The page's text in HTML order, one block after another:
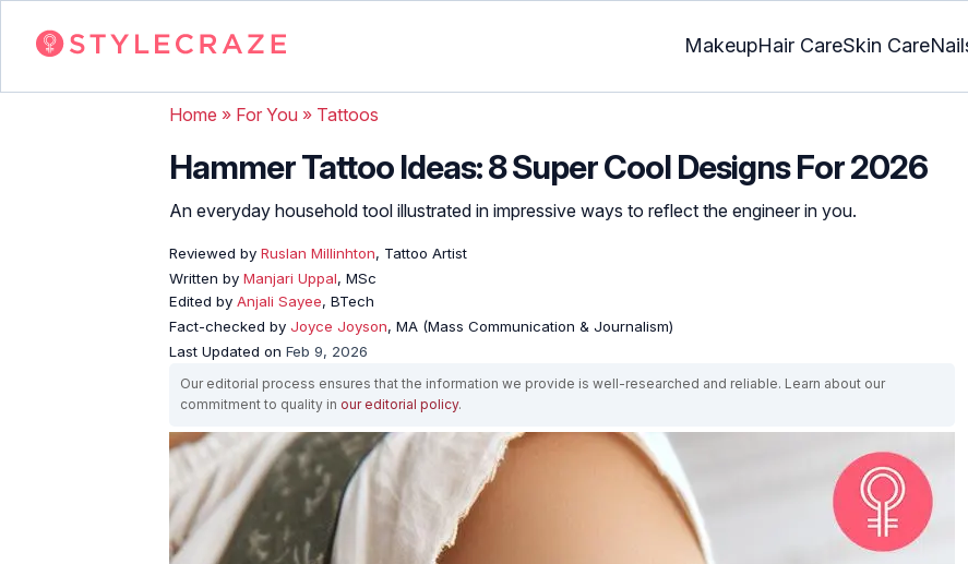
MakeupHair CareSkin Care
Home » For You » Tattoos
Hammer Tattoo Ideas: 8 Super Cool Designs For 2026
An everyday household tool illustrated in impressive ways to reflect the engineer in you.
Reviewed by Ruslan Millinhton, Tattoo Artist
Written by Manjari Uppal, MSc
Edited by Anjali Sayee, BTech
Fact-checked by Joyce Joyson, MA (Mass Communication & Journalism)
Last Updated on Feb 9, 2026
Our editorial process ensures that the information we provide is well-researched and reliable. Learn about our
commitment to quality in our editorial policy.